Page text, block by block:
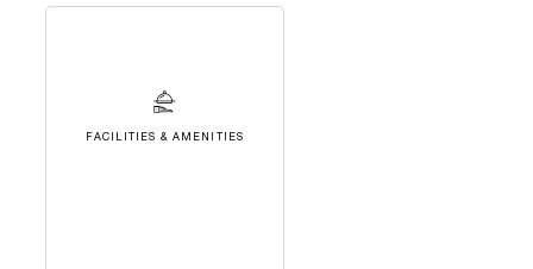
FACILITIES & AMENITIES